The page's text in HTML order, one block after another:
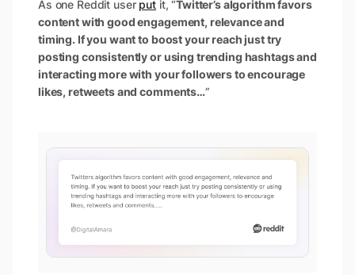
As one Reddit user putit, “Twitter’s algorithm favors
content with good engagement, relevance and
timing. If you want to boost your reach just try
posting consistently or using trending hashtags and
interacting more with your followers to encourage
likes, retweets and comments…”